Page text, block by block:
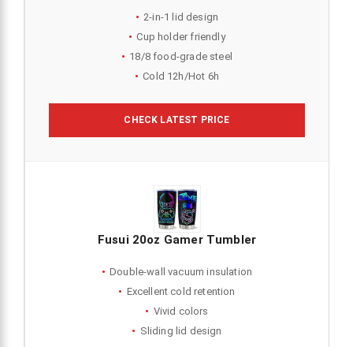
2-in-1 lid design
Cup holder friendly
18/8 food-grade steel
Cold 12h/Hot 6h
CHECK LATEST PRICE
Fusui 20oz Gamer Tumbler
Double-wall vacuum insulation
Excellent cold retention
Vivid colors
Sliding lid design